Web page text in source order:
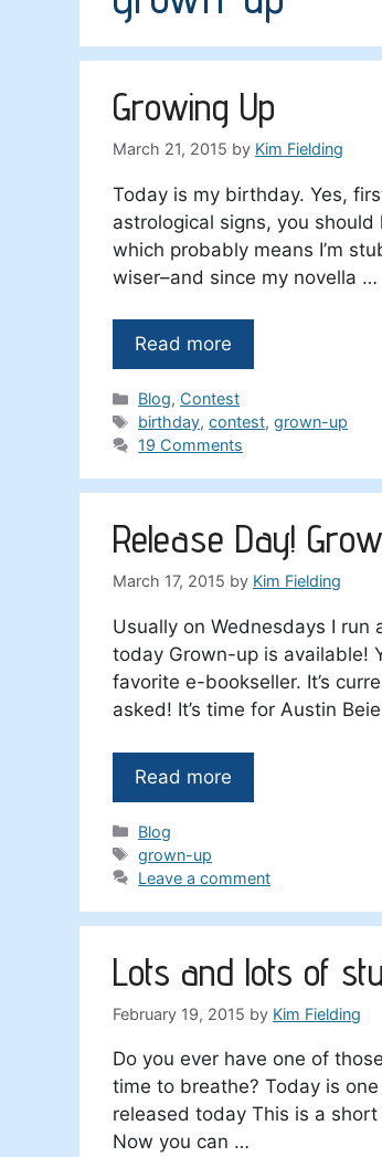
Growing Up
March 21, 2015 by Kim Fielding
Today is my birthday. Yes,
astrological signs, you
which probably means I’m
wiser–and since my novella …
Read more
Categories
Blog, Contest
Tags
birthday,contest,grown-up
19 Comments
Release Day!
March 17, 2015 by Kim Fielding
Usually on Wednesdays I run
today Grown-up is available!
favorite e-bookseller. It’s
asked! It’s time for Austin
Read more
Categories
Blog
Tags
grown-up
Leave a comment
Lots and lots of
February 19, 2015 by Kim Fielding
Do you ever have one of
time to breathe? Today is
released today This is a
Now you can …